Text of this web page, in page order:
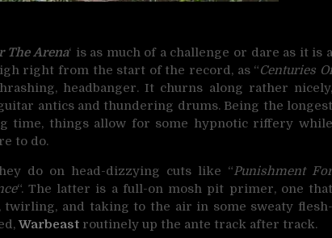
The Arena‘ is as much of a challenge or dare as it is a
right from the start of the record, as “Centuries
headbanger. It churns along rather nicely,
antics and thundering drums. Being the longest
time, things allow for some hypnotic riffery while
to do.
do on head-dizzying cuts like “Punishment For
“. The latter is a full-on mosh pit primer, one that
and taking to the air in some sweaty flesh-
Warbeast routinely up the ante track after track.